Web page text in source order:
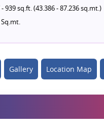
- 939 sq.ft. (43.386 - 87.236 sq.mt.)
Sq.mt.
Gallery Location Map